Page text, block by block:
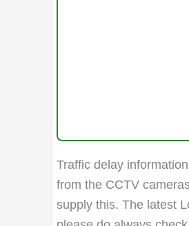
Traffic delay
from the CCTV
supply this. The latest